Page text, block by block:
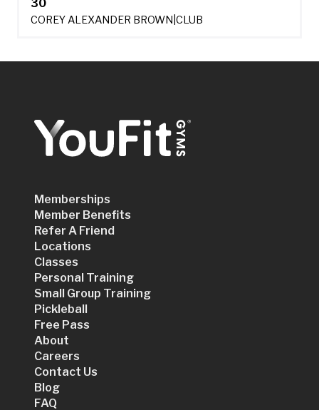
30
COREY ALEXANDER BROWN CLUB
Memberships
Member Benefits
Refer A Friend
Locations
Classes
Personal Training
Small Group Training
Pickleball
Free Pass
About
Careers
Contact Us
Blog
FAQ